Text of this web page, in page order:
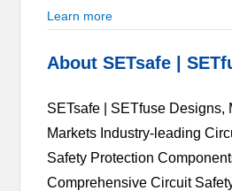
Learn more
About SETsafe |
SETsafe | SETfuse Designs,
Markets Industry-leading
Safety Protection
Comprehensive Circuit